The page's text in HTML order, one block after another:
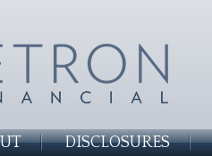
DISCLOSURES